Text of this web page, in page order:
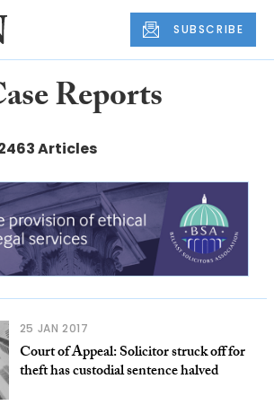
SUBSCRIBE
Reports
Articles
25 JAN 2017
Court of Appeal: Solicitor struck off for
theft has custodial sentence halved